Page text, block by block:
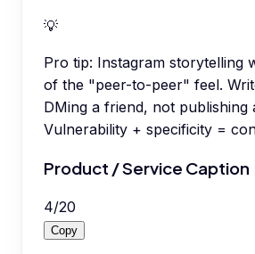
💡
Pro tip: Instagram storytelling
of the "peer-to-peer" feel.
DMing a friend, not publishing
Vulnerability + specificity =
Product / Service Caption
4/20
Copy